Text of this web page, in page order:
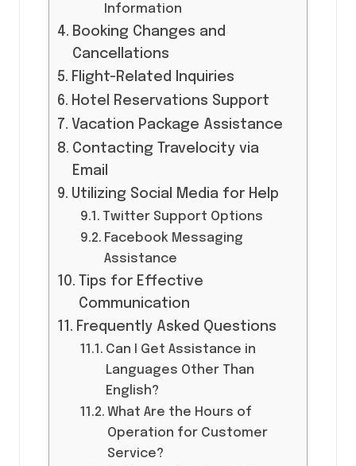
Information
Booking Changes and
Cancellations
Flight-Related Inquiries
Hotel Reservations Support
Vacation Package Assistance
Contacting Travelocity via
Email
Utilizing Social Media for Help
Twitter Support Options
Facebook Messaging
Assistance
Tips for Effective
Communication
Frequently Asked Questions
Can I Get Assistance in
Languages Other Than
English?
What Are the Hours of
Operation for Customer
Service?